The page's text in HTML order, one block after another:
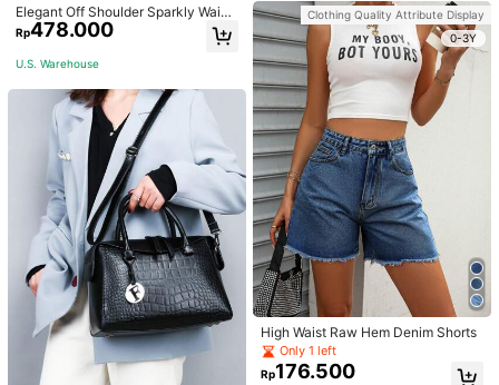
Elegant Off Shoulder Sparkly Waist
-Cinched Long Dress Wedding Spri
ng Party
Rp478.000
U.S. Warehouse
Clothing Quality Attribute Display
0-3Y
High Waist Raw Hem Denim Shorts
Only 1 left
Rp176.500